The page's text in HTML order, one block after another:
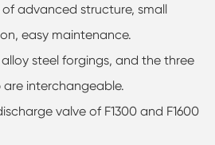
advanced structure, small
easy maintenance.
steel forgings, and the three
interchangeable.
valve of F1300 and F1600